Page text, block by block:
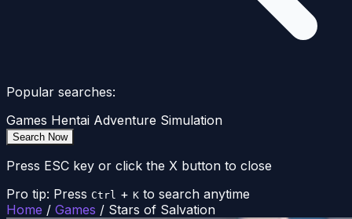
Popular searches:
Games Hentai Adventure Simulation
Search Now
Press ESC key or click the X button to close
Pro tip: Press Ctrl + K to search anytime
Home / Games / Stars of Salvation